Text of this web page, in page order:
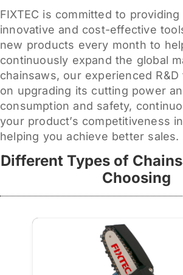
FIXTEC is committed to
innovative and cost-effective
new products every month to
continuously expand the global
chainsaws, our experienced
on upgrading its cutting power
consumption and safety,
your product’s competitiveness
helping you achieve better sales.
Different Types of
Choosing